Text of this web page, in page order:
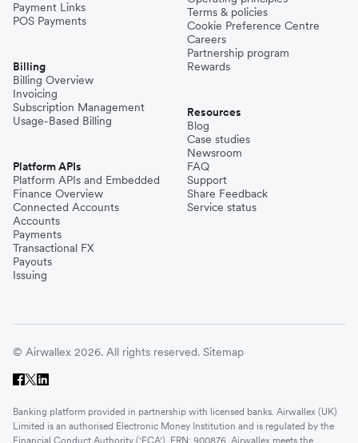
Payment Links
POS Payments
Billing
Billing Overview
Invoicing
Subscription Management
Usage-Based Billing
Platform APIs
Platform APIs and Embedded
Finance Overview
Connected Accounts
Accounts
Payments
Transactional FX
Payouts
Issuing
Terms & policies
Cookie Preference Centre
Careers
Partnership program
Rewards
Resources
Blog
Case studies
Newsroom
FAQ
Support
Share Feedback
Service status
© Airwallex 2026. All rights reserved. Sitemap
Banking platform provided in partnership with licensed banks. Airwallex (UK)
Limited is an authorised Electronic Money Institution and is regulated by the
Financial Conduct Authority ('FCA'). FRN: 900876. Airwallex meets the